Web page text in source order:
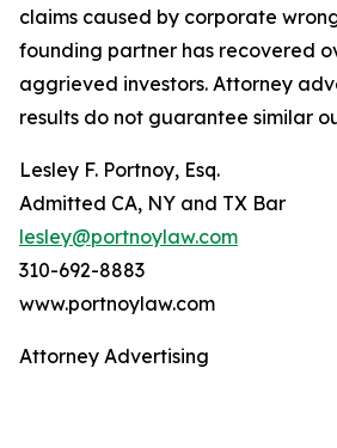
claims caused by corporate
founding partner has recovered
aggrieved investors. Attorney
results do not guarantee similar
Lesley F. Portnoy, Esq.
Admitted CA, NY and TX Bar
lesley@portnoylaw.com
310-692-8883
www.portnoylaw.com
Attorney Advertising